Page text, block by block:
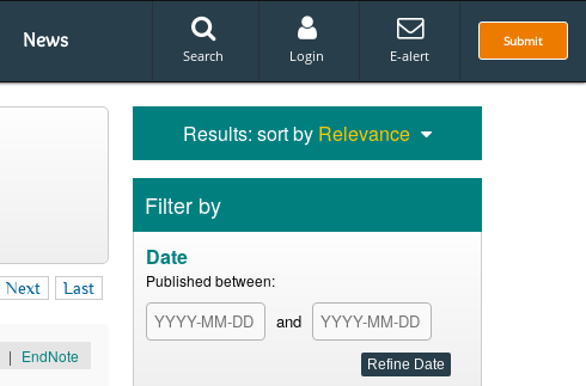
News Submit
Search Login E-alert
Next Last
| EndNote
Results: sort by Relevance
Filter by
Date
Published between:
and